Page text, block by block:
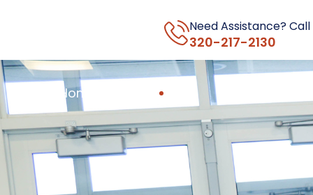
Need Assistance?
320-217-2130
Home